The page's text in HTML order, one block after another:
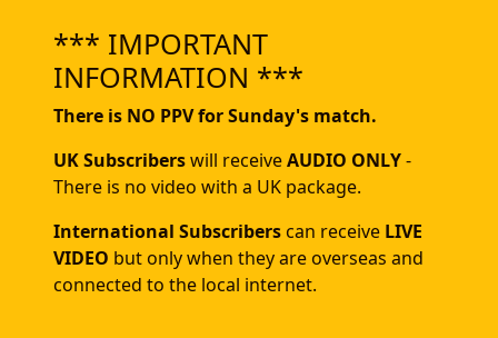
*** IMPORTANT
INFORMATION ***
There is NO PPV for Sunday's match.
UK Subscriberswill receiveAUDIO ONLY-
There is no video with a UK package.
International Subscriberscan receive LIVE
VIDEO but only when they are overseas and
connected to the local internet.